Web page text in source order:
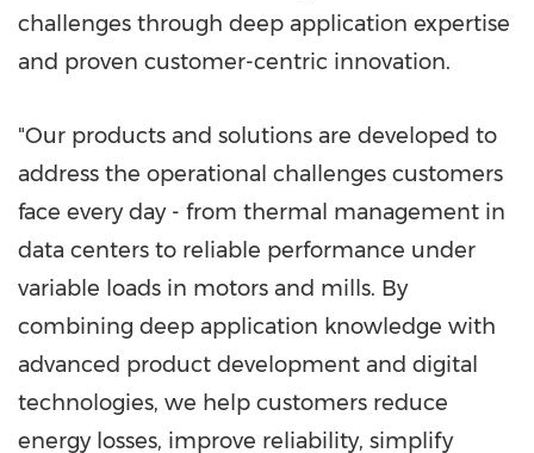
challenges through deep application expertise
and proven customer-centric innovation.
"Our products and solutions are developed to
address the operational challenges customers
face every day - from thermal management in
data centers to reliable performance under
variable loads in motors and mills. By
combining deep application knowledge with
advanced product development and digital
technologies, we help customers reduce
energy losses, improve reliability, simplify